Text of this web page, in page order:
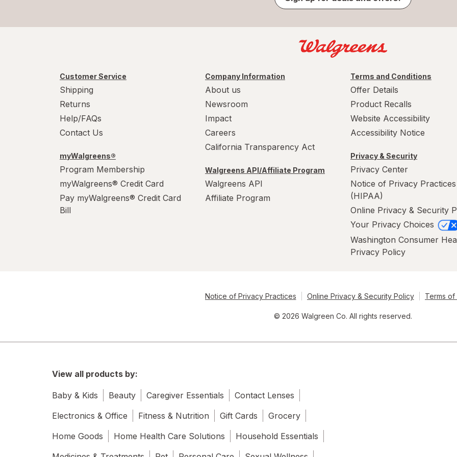
Mr. Clean
Murphy
OxiClean
Palmolive
Power House
PowerHouse
Quick Shine
Customer Service
Shipping
Returns
Help/FAQs
Contact Us
myWalgreens®
Program Membership
myWalgreens® Credit Card
Pay myWalgreens® Credit Card
Bill
Company Information
About us
Newsroom
Impact
Careers
California Transparency Act
Walgreens API/Affiliate Program
Walgreens API
Affiliate Program
Terms and Conditions
Offer Details
Product Recalls
Website Accessibility
Accessibility Notice
Privacy & Security
Privacy Center
Notice of Privacy Practices
(HIPAA)
Online Privacy & Security
Your Privacy Choices
Washington Consumer
Privacy Policy
Notice of Privacy Practices Online Privacy & Security Policy Terms of
© 2026 Walgreen Co. All rights reserved.
View all products by:
Baby & Kids Beauty Caregiver Essentials
Contact Lenses
Electronics & Office
Fitness & Nutrition Gift Cards
Grocery
Home Goods
Home Health Care Solutions
Household Essentials